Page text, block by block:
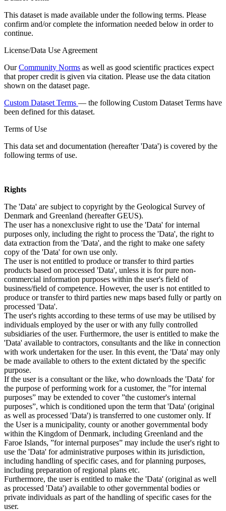
This dataset is made available under the following terms. Please
confirm and/or complete the information needed below in order to
continue.
License/Data Use Agreement
OurCommunity Norms as well as good scientific practices expect
that proper credit is given via citation. Please use the data citation
shown on the dataset page.
Custom Dataset Terms — the following Custom Dataset Terms have
been defined for this dataset.
Terms of Use
This data set and documentation (hereafter 'Data') is covered by the
following terms of use.
Rights
The 'Data' are subject to copyright by the Geological Survey of
Denmark and Greenland (hereafter GEUS).
The user has a nonexclusive right to use the 'Data' for internal
purposes only, including the right to process the 'Data', the right to
data extraction from the 'Data', and the right to make one safety
copy of the 'Data' for own use only.
The user is not entitled to produce or transfer to third parties
products based on processed 'Data', unless it is for pure non-
commercial information purposes within the user's field of
business/field of competence. However, the user is not entitled to
produce or transfer to third parties new maps based fully or partly on
processed 'Data'.
The user's rights according to these terms of use may be utilised by
individuals employed by the user or with any fully controlled
subsidiaries of the user. Furthermore, the user is entitled to make the
'Data' available to contractors, consultants and the like in connection
with work undertaken for the user. In this event, the 'Data' may only
be made available to others to the extent dictated by the specific
purpose.
If the user is a consultant or the like, who downloads the 'Data' for
the purpose of performing work for a customer, the ”for internal
purposes” may be extended to cover ”the customer's internal
purposes”, which is conditioned upon the term that 'Data' (original
as well as processed 'Data') is transferred to one customer only. If
the User is a municipality, county or another governmental body
within the Kingdom of Denmark, including Greenland and the
Faroe Islands, ”for internal purposes” may include the user's right to
use the 'Data' for administrative purposes within its jurisdiction,
including handling of specific cases, and for planning purposes,
including preparation of regional plans etc.
Furthermore, the user is entitled to make the 'Data' (original as well
as processed 'Data') available to other governmental bodies or
private individuals as part of the handling of specific cases for the
user.